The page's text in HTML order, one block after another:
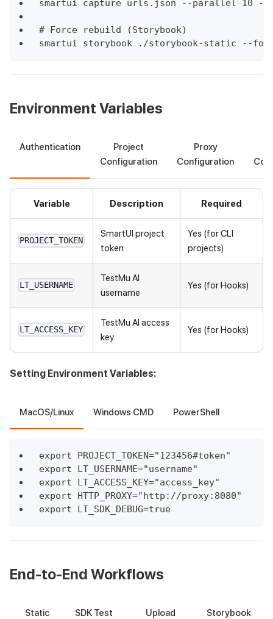
smartui capture urls.json --parallel 10 --
# Force rebuild (Storybook)
smartui storybook ./storybook-static --
Environment Variables
Authentication
Project
Configuration
Proxy
Configuration
Variable Description Required
PROJECT_TOKEN
SmartUI project
token
Yes (for CLI
projects)
LT_USERNAME
TestMu AI
username
Yes (for Hooks)
LT_ACCESS_KEY
TestMu AI access
key
Yes (for Hooks)
Setting Environment Variables:
MacOS/Linux Windows CMD PowerShell
export PROJECT_TOKEN="123456#token"
export LT_USERNAME="username"
export LT_ACCESS_KEY="access_key"
export HTTP_PROXY="http://proxy:8080"
export LT_SDK_DEBUG=true
End-to-End Workflows
Static SDK Test Upload Storybook